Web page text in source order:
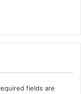
fields are